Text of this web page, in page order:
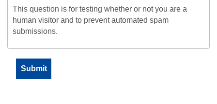
This question is for testing whether or not you are a
human visitor and to prevent automated spam
submissions.